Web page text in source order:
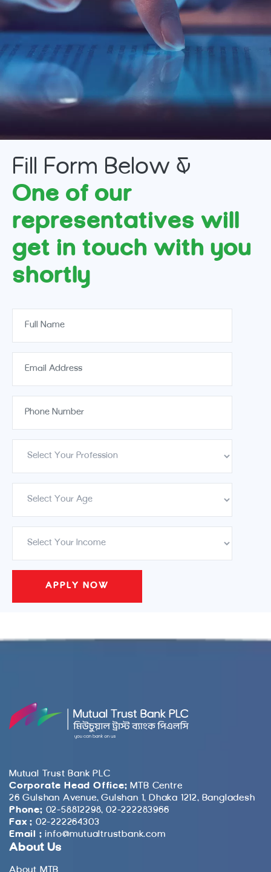
Fill Form Below &
One of our
representatives will
get in touch with you
shortly
Mutual Trust Bank PLC
Corporate Head Office: MTB Centre
26 Gulshan Avenue, Gulshan 1, Dhaka 1212, Bangladesh
Phone: 02-58812298, 02-222283966
Fax : 02-222264303
Email : info@mutualtrustbank.com
About Us
About MTB